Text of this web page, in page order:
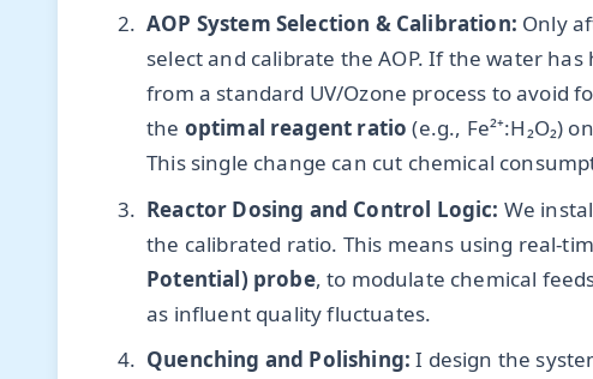
AOP System Selection & Calibration: Only
select and calibrate the AOP. If the water
from a standard UV/Ozone process to avoid
the optimal reagent ratio (e.g., Fe²⁺:H₂O₂)
This single change can cut chemical
Reactor Dosing and Control Logic: We
the calibrated ratio. This means using real-
Potential) probe, to modulate chemical
as influent quality fluctuates.
Quenching and Polishing: I design the